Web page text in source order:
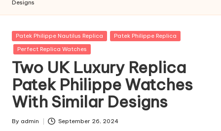
Designs
Posted
in
Patek Philippe Nautilus Replica
Patek Philippe Replica
Perfect Replica Watches
Two UK Luxury Replica
Patek Philippe Watches
With Similar Designs
Posted
By admin September 26, 2024